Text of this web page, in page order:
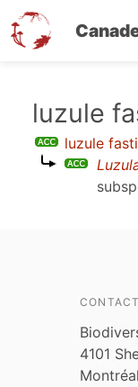
content
luzule
luzule
CONTACT
4101